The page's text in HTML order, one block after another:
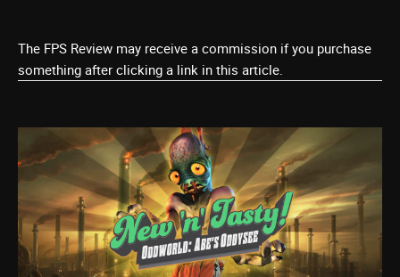
The FPS Review may receive a commission if you purchase
something after clicking a link in this article.